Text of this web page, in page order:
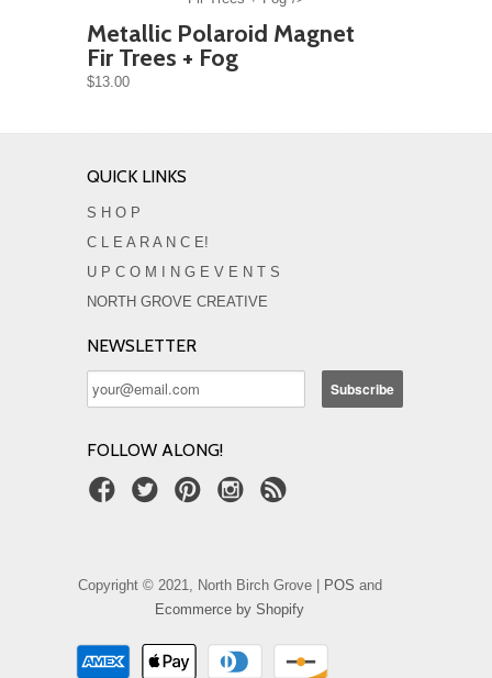
Metallic Polaroid Magnet
Fir Trees + Fog
$13.00
QUICK LINKS
S H O P
C L E A R A N C E!
U P C O M I N G E V E N T S
NORTH GROVE CREATIVE
NEWSLETTER
FOLLOW ALONG!
Copyright © 2021, North Birch Grove | POS and
Ecommerce by Shopify